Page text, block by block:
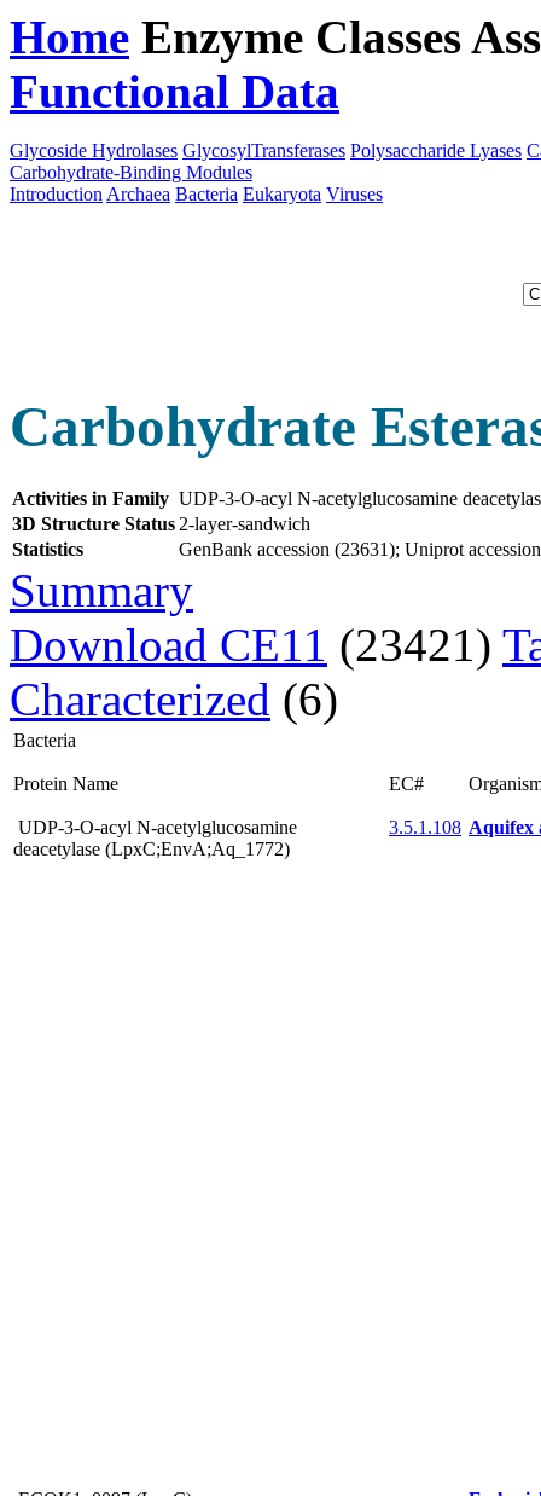
Home Enzyme Classes
Functional Data
Glycoside Hydrolases GlycosylTransferases Polysaccharide Lyases
Carbohydrate-Binding Modules
Introduction Archaea Bacteria Eukaryota Viruses
Carbohydrate
Activities in Family UDP-3-O-acyl N-acetylglucosamine
3D Structure Status 2-layer-sandwich
Statistics
GenBank accession (23631); Uniprot
Summary
Download CE11 (23421)
Characterized (6)
Bacteria
Protein Name EC#
UDP-3-O-acyl N-acetylglucosamine
deacetylase (LpxC;EnvA;Aq_1772)
3.5.1.108 Aquifex